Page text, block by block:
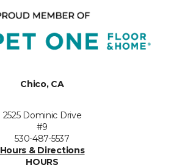
Chico, CA
2525 Dominic Drive
#9
530-487-5537
Hours & Directions
HOURS